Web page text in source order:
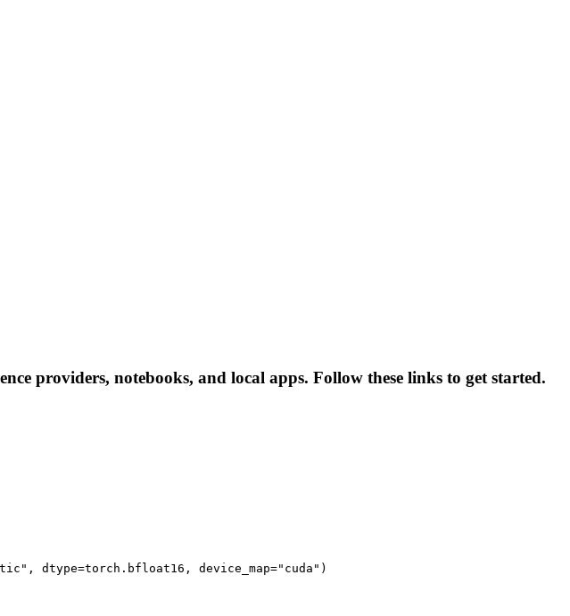
providers, notebooks, and local apps. Follow these links to get started.
dtype=torch.bfloat16, device_map="cuda")